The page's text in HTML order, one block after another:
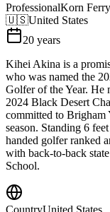
ProfessionalKorn
🇺🇸United States
20 years
Kihei Akina is a
who was named the
Golfer of the Year. He
2024 Black Desert
committed to
season. Standing 6
handed golfer ranked
with back-to-back
School.
CountryUnited States